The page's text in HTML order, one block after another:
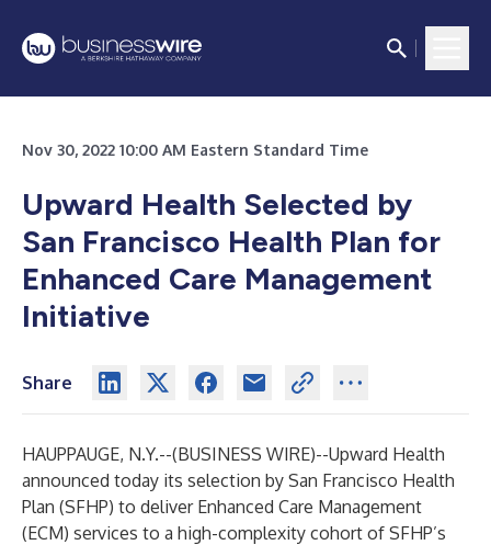
Nov 30, 2022 10:00 AM Eastern Standard Time
Upward Health Selected by
San Francisco Health Plan for
Enhanced Care Management
Initiative
Share
HAUPPAUGE, N.Y.--(BUSINESS WIRE)--Upward Health
announced today its selection by San Francisco Health
Plan (SFHP) to deliver Enhanced Care Management
(ECM) services to a high-complexity cohort of SFHP’s